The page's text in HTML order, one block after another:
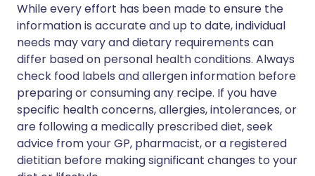
While every effort has been made to ensure the
information is accurate and up to date, individual
needs may vary and dietary requirements can
differ based on personal health conditions. Always
check food labels and allergen information before
preparing or consuming any recipe. If you have
specific health concerns, allergies, intolerances, or
are following a medically prescribed diet, seek
advice from your GP, pharmacist, or a registered
dietitian before making significant changes to your